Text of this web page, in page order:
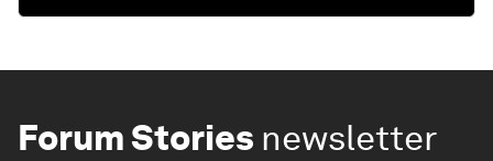
Forum Stories newsletter